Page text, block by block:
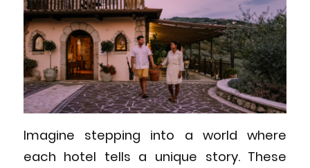
Imagine stepping into a world where
each hotel tells a unique story. These